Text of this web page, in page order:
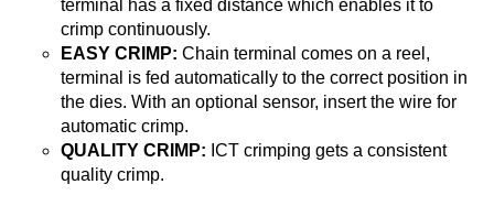
terminal has a fixed distance which enables it to
crimp continuously.
EASY CRIMP: Chain terminal comes on a reel,
terminal is fed automatically to the correct position in
the dies. With an optional sensor, insert the wire for
automatic crimp.
QUALITY CRIMP: ICT crimping gets a consistent
quality crimp.